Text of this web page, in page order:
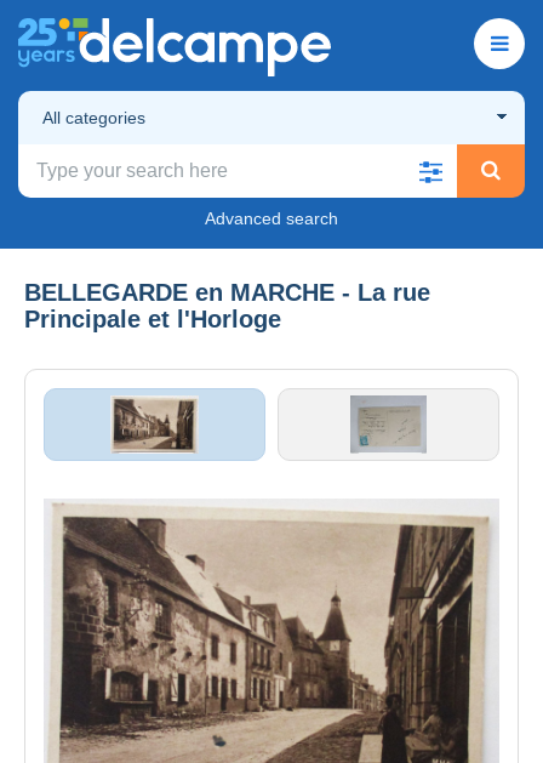
All categories
Advanced search
BELLEGARDE en MARCHE - La rue
Principale et l'Horloge